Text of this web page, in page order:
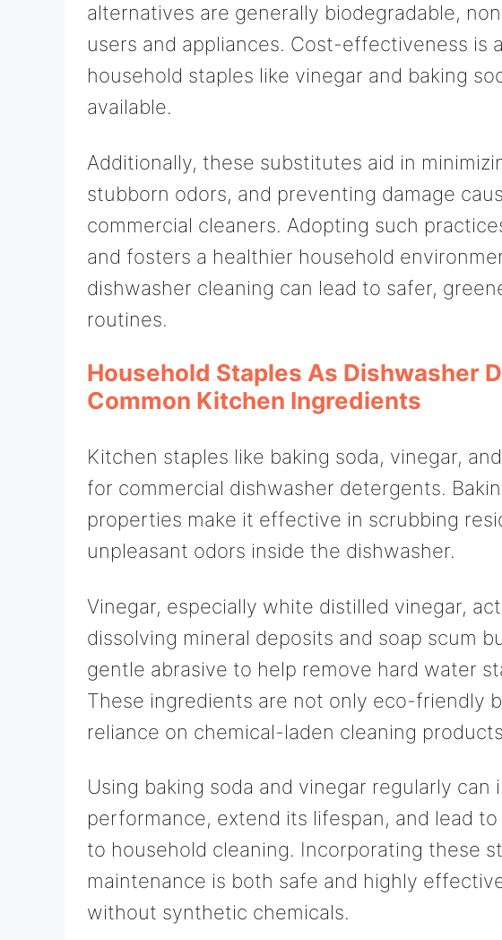
alternatives are generally biodegradable,
users and appliances. Cost-effectiveness is
household staples like vinegar and baking
available.
Additionally, these substitutes aid in
stubborn odors, and preventing damage
commercial cleaners. Adopting such
and fosters a healthier household
dishwasher cleaning can lead to safer,
routines.
Household Staples As Dishwasher
Common Kitchen Ingredients
Kitchen staples like baking soda, vinegar,
for commercial dishwasher detergents.
properties make it effective in scrubbing
unpleasant odors inside the dishwasher.
Vinegar, especially white distilled vinegar,
dissolving mineral deposits and soap scum
gentle abrasive to help remove hard water
These ingredients are not only eco-friendly
reliance on chemical-laden cleaning
Using baking soda and vinegar regularly can
performance, extend its lifespan, and lead
to household cleaning. Incorporating these
maintenance is both safe and highly
without synthetic chemicals.